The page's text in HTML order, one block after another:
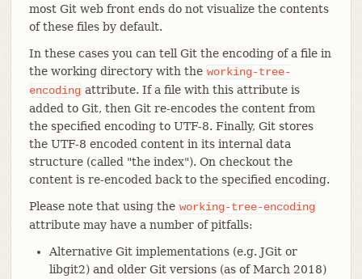
most Git web front ends do not visualize the contents
of these files by default.
In these cases you can tell Git the encoding of a file in
the working directory with the working-tree-
encoding attribute. If a file with this attribute is
added to Git, then Git re-encodes the content from
the specified encoding to UTF-8. Finally, Git stores
the UTF-8 encoded content in its internal data
structure (called "the index"). On checkout the
content is re-encoded back to the specified encoding.
Please note that using the working-tree-encoding
attribute may have a number of pitfalls:
Alternative Git implementations (e.g. JGit or
libgit2) and older Git versions (as of March 2018)